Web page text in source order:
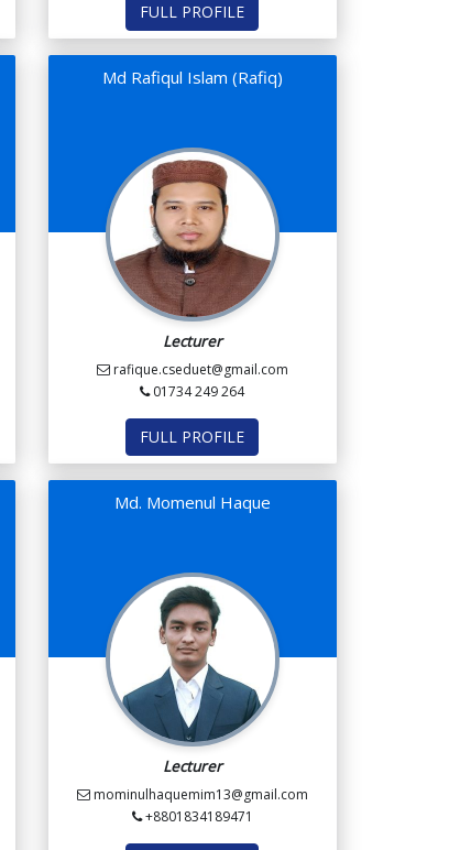
FULL PROFILE
Md Rafiqul Islam (Rafiq)
Lecturer
rafique.cseduet@gmail.com
01734 249 264
FULL PROFILE
Md. Momenul Haque
Lecturer
mominulhaquemim13@gmail.com
+8801834189471